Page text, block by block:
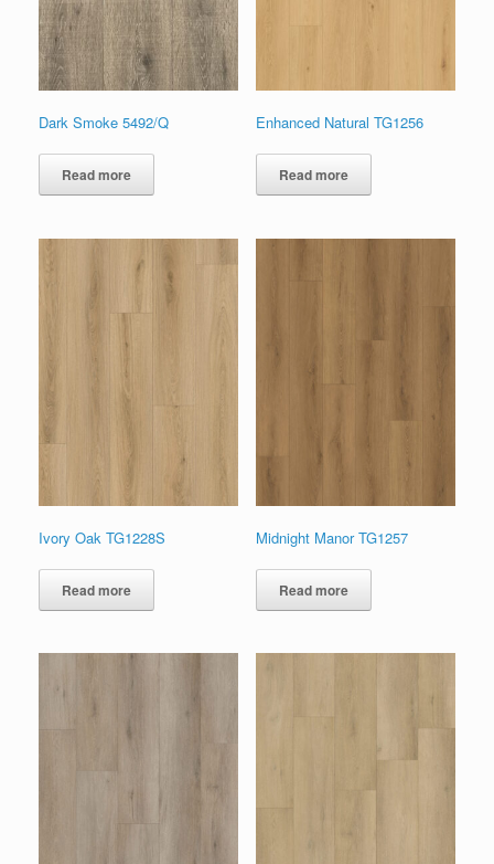
Dark Smoke 5492/Q
Read more
Enhanced Natural TG1256
Read more
Ivory Oak TG1228S
Read more
Midnight Manor TG1257
Read more